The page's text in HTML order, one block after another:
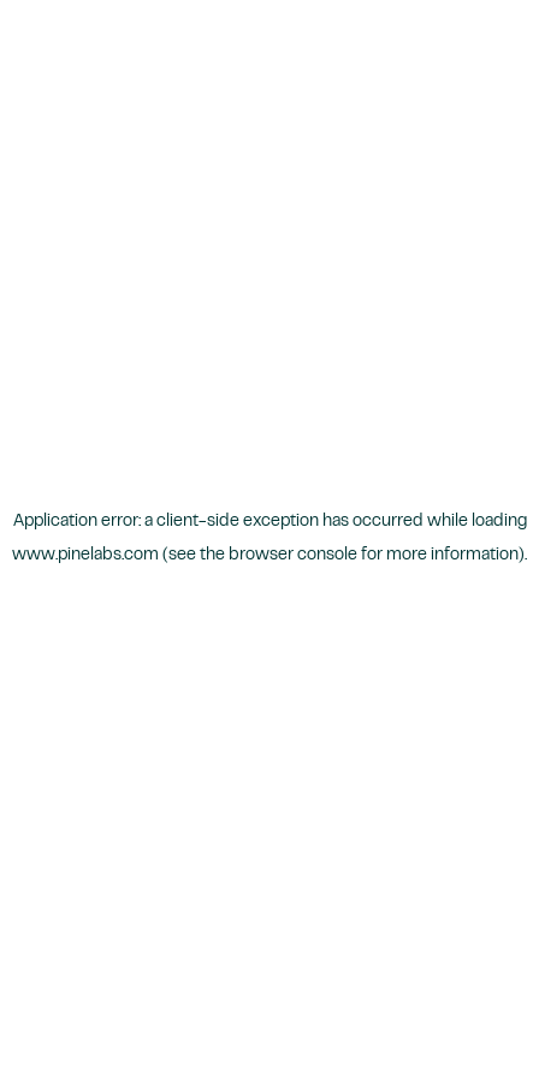
Application error: a client-side exception has occurred while loading
www.pinelabs.com (see the browser console for more information).